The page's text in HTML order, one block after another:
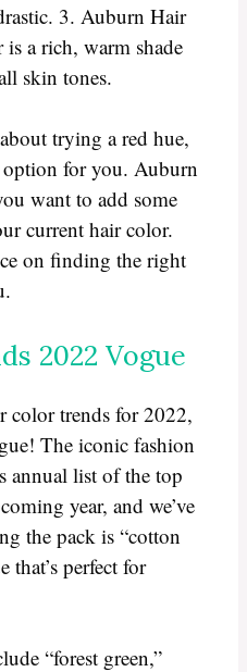
3. Auburn Hair
a rich, warm shade
skin tones.
trying a red hue,
for you. Auburn
want to add some
current hair color.
on finding the right
2022 Vogue
color trends for 2022,
The iconic fashion
annual list of the top
year, and we’ve
the pack is “cotton
that’s perfect for
“forest green,”